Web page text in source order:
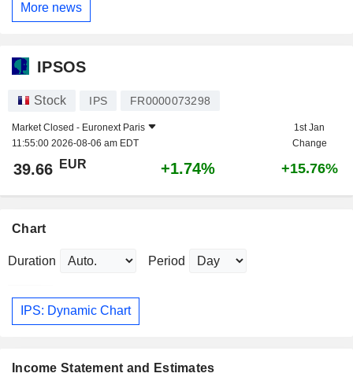
More news
IPSOS
Stock IPS FR0000073298
Market Closed - Euronext Paris
11:55:00 2026-08-06 am EDT
1st Jan
Change
39.66 EUR +1.74% +15.76%
Chart
Duration Period
IPS: Dynamic Chart
Income Statement and Estimates